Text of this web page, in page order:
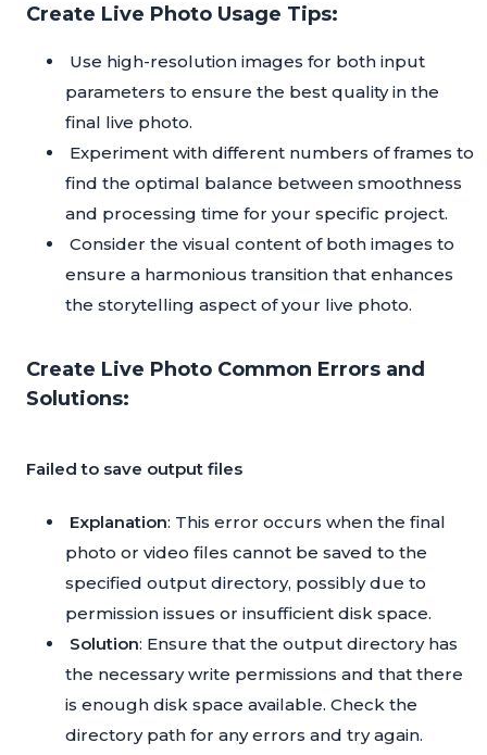
Create Live Photo Usage Tips:
Use high-resolution images for both input
parameters to ensure the best quality in the
final live photo.
Experiment with different numbers of frames to
find the optimal balance between smoothness
and processing time for your specific project.
Consider the visual content of both images to
ensure a harmonious transition that enhances
the storytelling aspect of your live photo.
Create Live Photo Common Errors and
Solutions:
Failed to save output files
Explanation: This error occurs when the final
photo or video files cannot be saved to the
specified output directory, possibly due to
permission issues or insufficient disk space.
Solution: Ensure that the output directory has
the necessary write permissions and that there
is enough disk space available. Check the
directory path for any errors and try again.